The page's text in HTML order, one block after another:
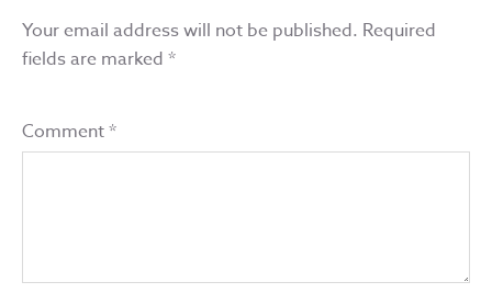
Your email address will not be published. Required
fields are marked *
Comment*